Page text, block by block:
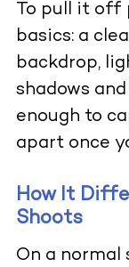
To pull it off
basics: a
backdrop,
shadows
enough to
apart once
How It
Shoots
On a normal